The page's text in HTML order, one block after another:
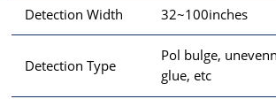
Detection Width 32~100inches
Detection Type
Pol bulge,
glue, etc